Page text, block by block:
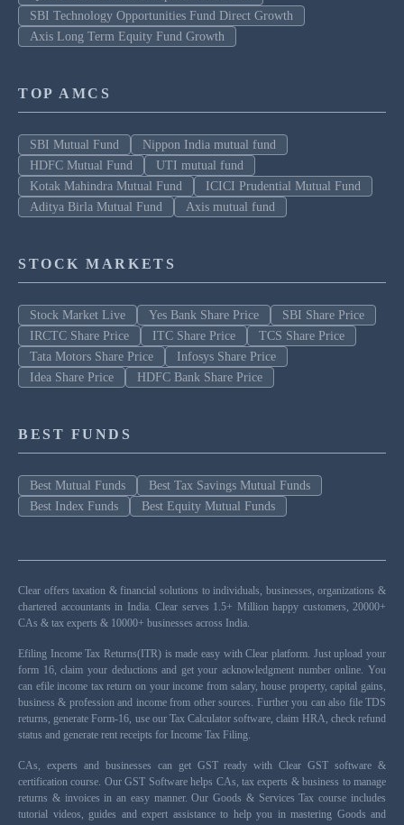
SBI Technology Opportunities Fund Direct Growth
Axis Long Term Equity Fund Growth
TOP AMCS
SBI Mutual Fund
Nippon India mutual fund
HDFC Mutual Fund
UTI mutual fund
Kotak Mahindra Mutual Fund
ICICI Prudential Mutual Fund
Aditya Birla Mutual Fund
Axis mutual fund
STOCK MARKETS
Stock Market Live Yes Bank Share Price
SBI Share Price
IRCTC Share Price
ITC Share Price
TCS Share Price
Tata Motors Share Price
Infosys Share Price
Idea Share Price
HDFC Bank Share Price
BEST FUNDS
Best Mutual Funds
Best Tax Savings Mutual Funds
Best Index Funds
Best Equity Mutual Funds
Clear offers taxation & financial solutions to individuals, businesses, organizations &
chartered accountants in India. Clear serves 1.5+ Million happy customers, 20000+
CAs & tax experts & 10000+ businesses across India.
Efiling Income Tax Returns(ITR) is made easy with Clear platform. Just upload your
form 16, claim your deductions and get your acknowledgment number online. You
can efile income tax return on your income from salary, house property, capital gains,
business & profession and income from other sources. Further you can also file TDS
returns, generate Form-16, use our Tax Calculator software, claim HRA, check refund
status and generate rent receipts for Income Tax Filing.
CAs, experts and businesses can get GST ready with Clear GST software &
certification course. Our GST Software helps CAs, tax experts & business to manage
returns & invoices in an easy manner. Our Goods & Services Tax course includes
tutorial videos, guides and expert assistance to help you in mastering Goods and